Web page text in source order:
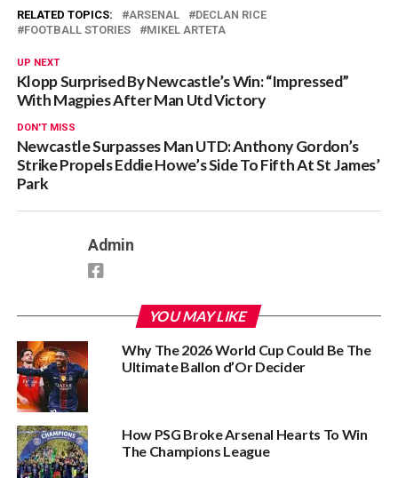
RELATED TOPICS: ARSENAL
DECLAN RICE
FOOTBALL STORIES
MIKEL ARTETA
UP NEXT
Klopp Surprised By Newcastle’s Win: “Impressed”
With Magpies After Man Utd Victory
DON'T MISS
Newcastle Surpasses Man UTD: Anthony Gordon’s
Strike Propels Eddie Howe’s Side To Fifth At St James’
Park
Admin
YOU MAY LIKE
Why The 2026 World Cup Could Be The
Ultimate Ballon d’Or Decider
How PSG Broke Arsenal Hearts To Win
The Champions League